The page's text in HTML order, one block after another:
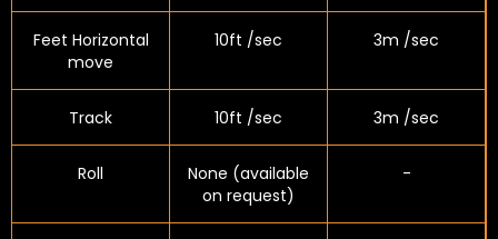
Feet Horizontal
move
10ft /sec 3m /sec
Track 10ft /sec 3m /sec
Roll
None (available
on request)
-